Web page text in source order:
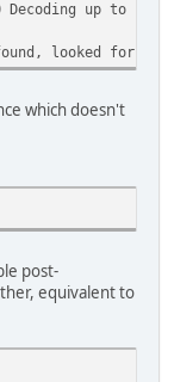
Decoding up to
looked for
which doesn't
post-
equivalent to